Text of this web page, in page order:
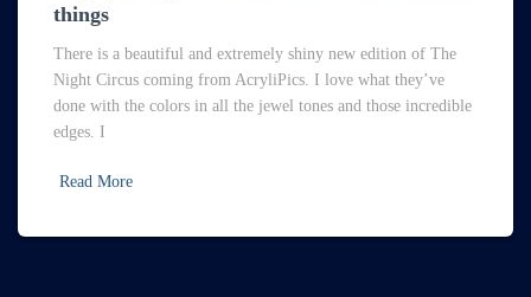
things
There is a beautiful and extremely shiny new edition of The
Night Circus coming from AcryliPics. I love what they’ve
done with the colors in all the jewel tones and those incredible
edges. I
Read More